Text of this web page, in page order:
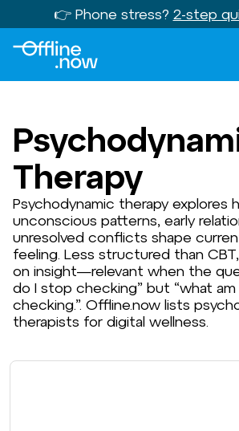
👉 Phone stress? 2-step
Therapy
Psychodynamic therapy explores
unconscious patterns, early
unresolved conflicts shape
feeling. Less structured than
on insight—relevant when the
do I stop checking” but “what am
checking.”. Offline.now lists
therapists for digital wellness.